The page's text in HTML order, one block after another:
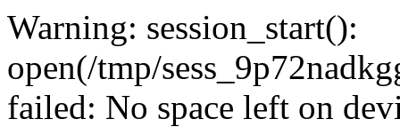
Warning: session_start():
open(/tmp/
failed: No space left on